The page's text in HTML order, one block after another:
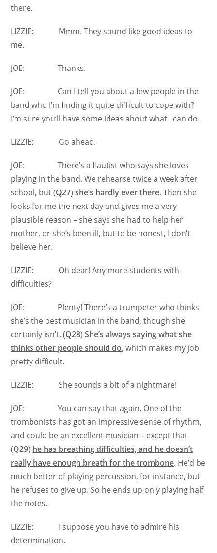
there.
LIZZIE: Mmm. They sound like good ideas to
me.
JOE: Thanks.
JOE: Can I tell you about a few people in the
band who I’m finding it quite difficult to cope with?
I’m sure you’ll have some ideas about what I can do.
LIZZIE: Go ahead.
JOE: There’s a flautist who says she loves
playing in the band. We rehearse twice a week after
school, but (Q27)she’s hardly ever there. Then she
looks for me the next day and gives me a very
plausible reason – she says she had to help her
mother, or she’s been ill, but to be honest, I don’t
believe her.
LIZZIE: Oh dear! Any more students with
difficulties?
JOE: Plenty! There’s a trumpeter who thinks
she’s the best musician in the band, though she
certainly isn’t. (Q28)She’s always saying what she
thinks other people should do, which makes my job
pretty difficult.
LIZZIE: She sounds a bit of a nightmare!
JOE: You can say that again. One of the
trombonists has got an impressive sense of rhythm,
and could be an excellent musician – except that
(Q29) he has breathing difficulties, and he doesn’t
really have enough breath for the trombone. He’d be
much better of playing percussion, for instance, but
he refuses to give up. So he ends up only playing half
the notes.
LIZZIE: I suppose you have to admire his
determination.